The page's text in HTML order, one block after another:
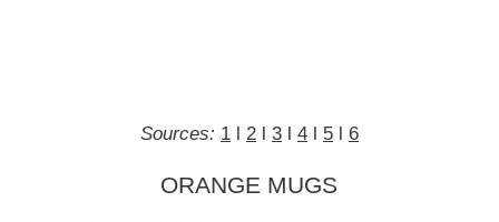
Sources: 1l 2l 3l 4l 5l 6
ORANGE MUGS